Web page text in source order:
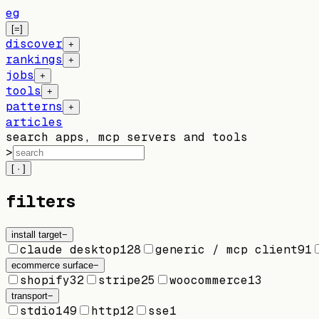
eg
[=]
discover +
rankings +
jobs +
tools +
patterns +
articles
search apps, mcp servers and tools
>
[ · ]
filters
install target−
claude desktop128 generic / mcp client91
ecommerce surface−
shopify32 stripe25 woocommerce13
transport−
stdio149 http12 sse1